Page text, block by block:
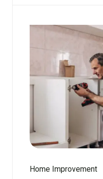
Home Improvement